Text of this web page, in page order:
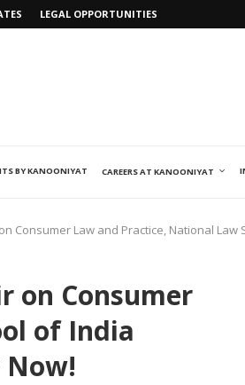
LEGAL OPPORTUNITIES
BY KANOONIYAT CAREERS AT KANOONIYAT
Consumer Law and Practice, National Law
on Consumer
of India
Now!